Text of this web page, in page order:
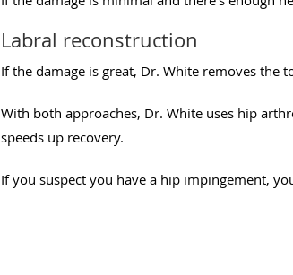
Labral reconstruction
If the damage is great, Dr. White removes the
With both approaches, Dr. White uses hip
speeds up recovery.
If you suspect you have a hip impingement,